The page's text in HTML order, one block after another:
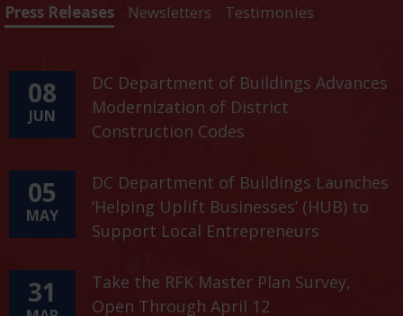
Press Releases Newsletters Testimonies
08
JUN
DC Department of Buildings Advances
Modernization of District
Construction Codes
05
MAY
DC Department of Buildings Launches
‘Helping Uplift Businesses’ (HUB) to
Support Local Entrepreneurs
31
Take the RFK Master Plan Survey,
Open Through April 12